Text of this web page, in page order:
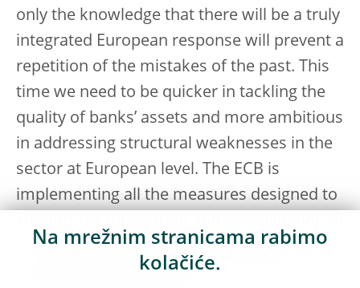
only the knowledge that there will be a truly
integrated European response will prevent a
repetition of the mistakes of the past. This
time we need to be quicker in tackling the
quality of banks’ assets and more ambitious
in addressing structural weaknesses in the
sector at European level. The ECB is
implementing all the measures designed to
our banking system within the current
institutional and regulatory framework. But
Na mrežnim stranicama rabimo
kolačiće.